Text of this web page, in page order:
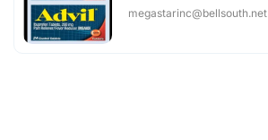
megastarinc@bellsouth.net